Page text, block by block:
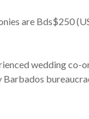
are Bds$250
wedding